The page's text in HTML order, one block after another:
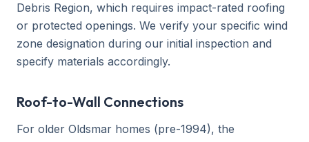
Debris Region, which requires impact-rated roofing
or protected openings. We verify your specific wind
zone designation during our initial inspection and
specify materials accordingly.
Roof-to-Wall Connections
For older Oldsmar homes (pre-1994), the